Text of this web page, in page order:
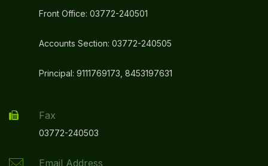
Front Office: 03772-240501
Accounts Section: 03772-240505
Principal: 9111769173, 8453197631
Fax
03772-240503
Email Address